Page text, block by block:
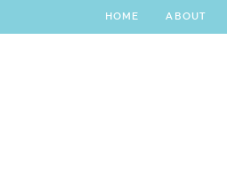
to
HOME ABOUT